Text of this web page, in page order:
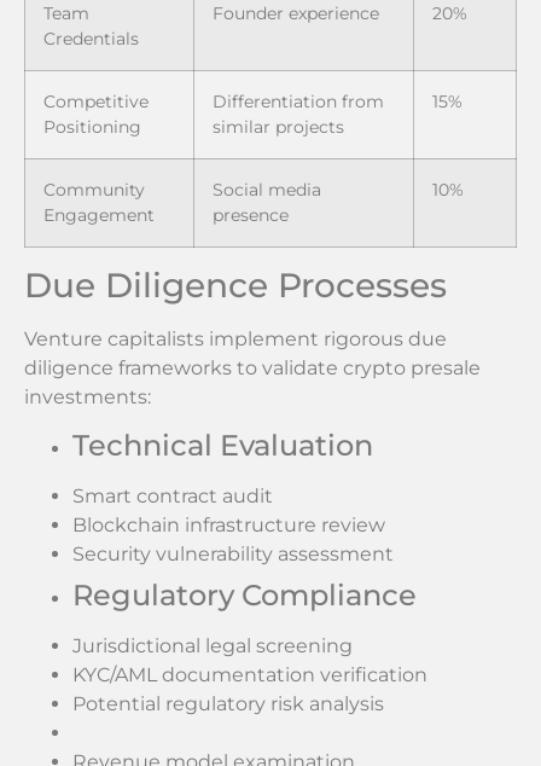
Team
Credentials
Founder experience 20%
Competitive
Positioning
Differentiation from
similar projects
15%
Community
Engagement
Social media
presence
10%
Due Diligence Processes
Venture capitalists implement rigorous due
diligence frameworks to validate crypto presale
investments:
Technical Evaluation
Smart contract audit
Blockchain infrastructure review
Security vulnerability assessment
Regulatory Compliance
Jurisdictional legal screening
KYC/AML documentation verification
Potential regulatory risk analysis